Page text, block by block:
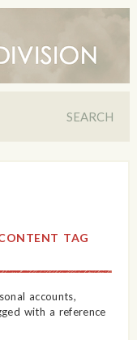
SEARCH
TAG
accounts,
with a reference